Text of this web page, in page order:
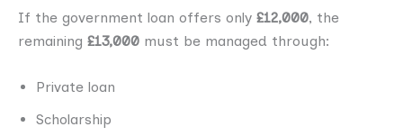
If the government loan offers only £12,000, the
remaining £13,000 must be managed through:
Private loan
Scholarship